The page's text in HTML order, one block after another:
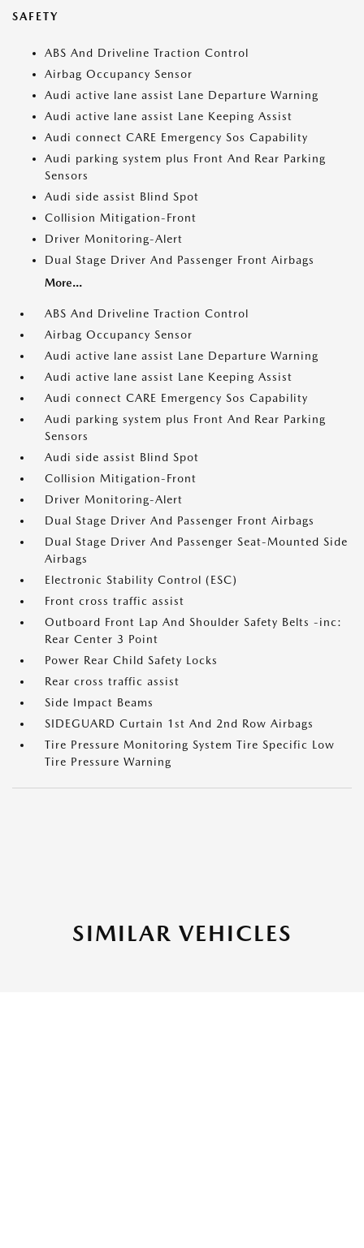
SAFETY
ABS And Driveline Traction Control
Airbag Occupancy Sensor
Audi active lane assist Lane Departure Warning
Audi active lane assist Lane Keeping Assist
Audi connect CARE Emergency Sos Capability
Audi parking system plus Front And Rear Parking
Sensors
Audi side assist Blind Spot
Collision Mitigation-Front
Driver Monitoring-Alert
Dual Stage Driver And Passenger Front Airbags
More...
ABS And Driveline Traction Control
Airbag Occupancy Sensor
Audi active lane assist Lane Departure Warning
Audi active lane assist Lane Keeping Assist
Audi connect CARE Emergency Sos Capability
Audi parking system plus Front And Rear Parking
Sensors
Audi side assist Blind Spot
Collision Mitigation-Front
Driver Monitoring-Alert
Dual Stage Driver And Passenger Front Airbags
Dual Stage Driver And Passenger Seat-Mounted Side
Airbags
Electronic Stability Control (ESC)
Front cross traffic assist
Outboard Front Lap And Shoulder Safety Belts -inc:
Rear Center 3 Point
Power Rear Child Safety Locks
Rear cross traffic assist
Side Impact Beams
SIDEGUARD Curtain 1st And 2nd Row Airbags
Tire Pressure Monitoring System Tire Specific Low
Tire Pressure Warning
SIMILAR VEHICLES